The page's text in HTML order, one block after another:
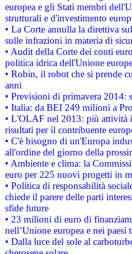
europea e gli Stati membri
strutturali e d'investimento
• La Corte annulla la direttiva
sulle infrazioni in materia di
• Audit della Corte dei conti
politica idrica dell'Unione
• Robin, il robot che si prende
anni
• Previsioni di primavera 2014:
• Italia: da BEI 249 milioni a
• L'OLAF nel 2013: più attività
risultati per il contribuente
• C'è bisogno di un'Europa
all'ordine del giorno della
• Ambiente e clima: la
euro per 225 nuovi progetti in
• Politica di responsabilità
chiede il parere delle parti
sfide future
• 23 milioni di euro di
nell’Unione europea e nei paesi
• Dalla luce del sole al